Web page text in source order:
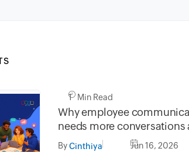
1 Min Read
Why employee
needs more conversations
less broadcasting
ByCinthiya Jun 16, 2026